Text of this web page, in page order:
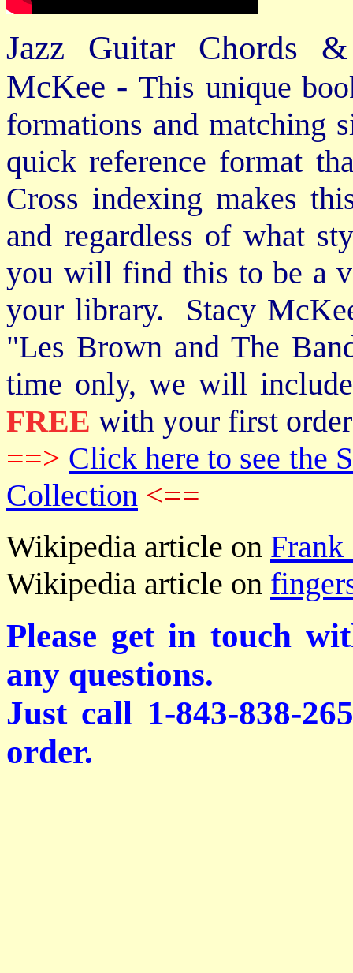
Jazz Guitar Chords
McKee -This unique
formations and matching
quick reference format
Cross indexing makes
and regardless of what
you will find this to be a
your library. Stacy
"Les Brown and The
time only, we will
FREE with your first
==> Click here to see the
Collection <==
Wikipedia article on Frank
Wikipedia article on
Please get in touch
any questions.
Just call 1-843-838-
order.